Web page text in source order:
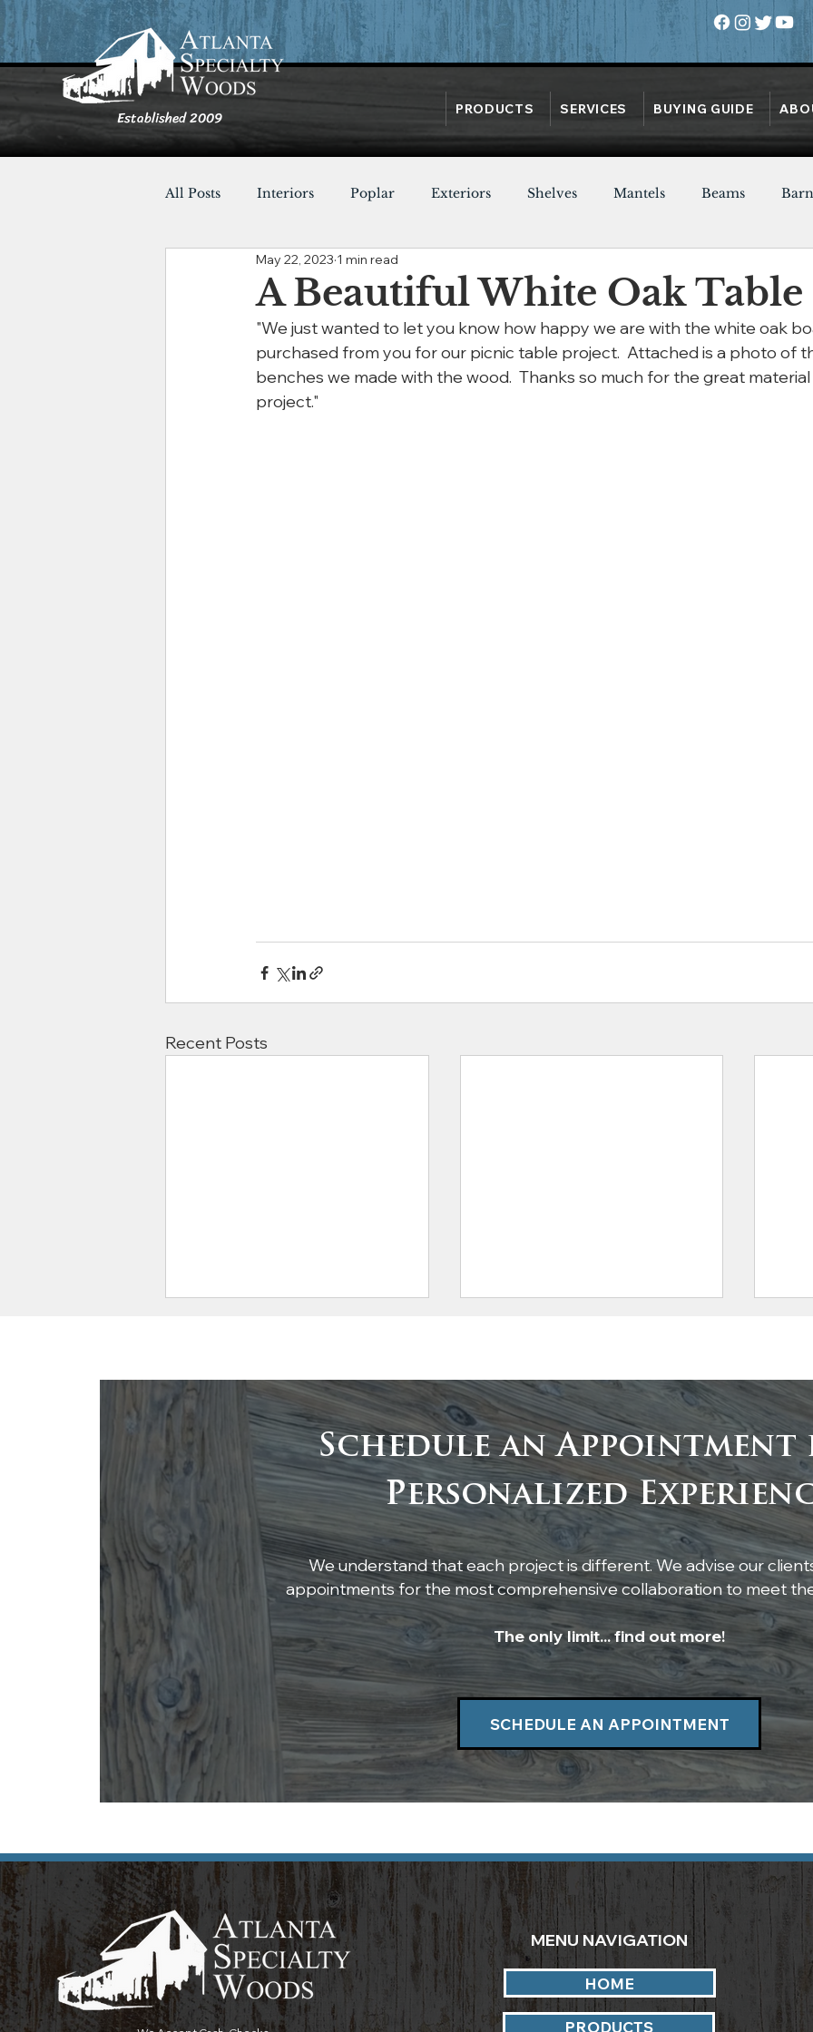
Established 2009 PRODUCTS SERVICES BUYING GUIDE
All Posts Interiors Poplar Exteriors Shelves Mantels Beams
Furnishings Cypress
Shou Sugi Ban Tables
A Beautiful White Oak Table
May 22, 2023 1 min read
"We just wanted to let you know how happy we are with the white oak
purchased from you for our picnic table project.  Attached is a photo of
benches we made with the wood.  Thanks so much for the great
project."
Recent Posts
Integrating Reclaimed
Modern Architecture
Custom White Oak
Breakfast Nook Table
Schedule an Appointment
Personalized
We understand that each project is different. We advise our
appointments for the most comprehensive collaboration to meet
The only limit... find out more!
SCHEDULE AN APPOINTMENT
MENU NAVIGATION
HOME
PRODUCTS